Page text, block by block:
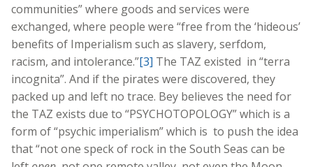
communities” where goods and services were
exchanged, where people were “free from the ‘hideous’
benefits of Imperialism such as slavery, serfdom,
racism, and intolerance.”[3] The TAZ existed in “terra
incognita”. And if the pirates were discovered, they
packed up and left no trace. Bey believes the need for
the TAZ exists due to “PSYCHOTOPOLOGY” which is a
form of “psychic imperialism” which is to push the idea
that “not one speck of rock in the South Seas can be